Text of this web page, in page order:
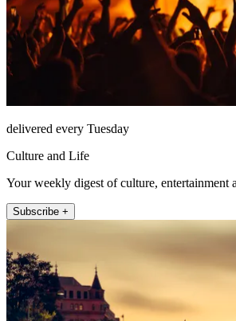
delivered every Tuesday
Culture and Life
Your weekly digest of culture, entertainment
Subscribe +